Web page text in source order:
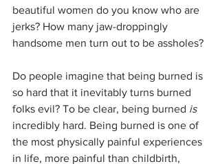
beautiful women do you know who are
jerks? How many jaw-droppingly
handsome men turn out to be assholes?
Do people imagine that being burned is
so hard that it inevitably turns burned
folks evil? To be clear, being burned is
incredibly hard. Being burned is one of
the most physically painful experiences
in life, more painful than childbirth,